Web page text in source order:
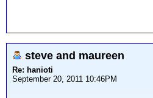
steve and maureen
Re: hanioti
September 20, 2011 10:46PM